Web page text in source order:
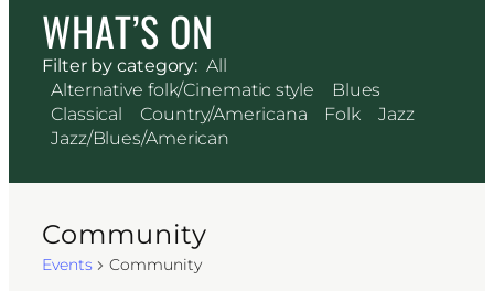
WHAT’S ON
Filter by category: All
Alternative folk/Cinematic style
Blues
Classical
Country/Americana Folk
Jazz
Jazz/Blues/American
Community
Events Community